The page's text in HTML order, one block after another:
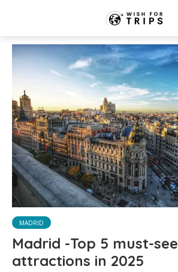
MADRID
Madrid -Top 5 must-see
attractions in 2025